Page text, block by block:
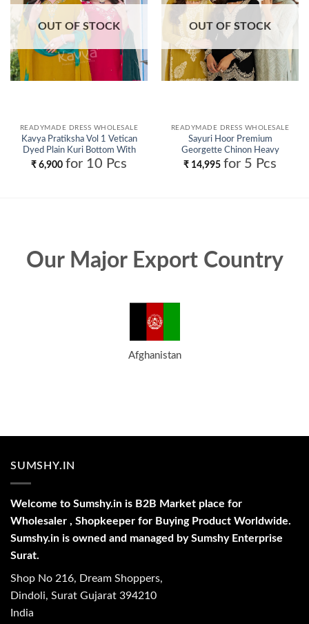
OUT OF STOCK
READYMADE DRESS WHOLESALE
Kavya Pratiksha Vol 1 Vetican
Dyed Plain Kuri Bottom With
Dupatta Collection Wholesale
₹ 6,900 for 10 Pcs
OUT OF STOCK
READYMADE DRESS WHOLESALE
Sayuri Hoor Premium
Georgette Chinon Heavy
Embroidery Top With Plazzo
Pant Wholesale
₹ 14,995 for 5 Pcs
Our Major Export Country
Afghanistan
SUMSHY.IN
Welcome to Sumshy.in is B2B Market place for
Wholesaler , Shopkeeper for Buying Product Worldwide.
Sumshy.in is owned and managed by Sumshy Enterprise
Surat.
Shop No 216, Dream Shoppers,
Dindoli, Surat Gujarat 394210
India